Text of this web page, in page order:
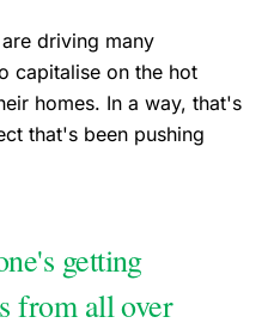
driving many
capitalise on the hot
homes. In a way, that's
that's been pushing
getting
from all over